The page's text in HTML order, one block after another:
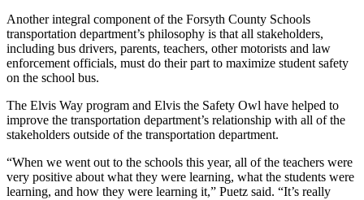
Another integral component of the Forsyth County Schools
transportation department’s philosophy is that all stakeholders,
including bus drivers, parents, teachers, other motorists and law
enforcement officials, must do their part to maximize student safety
on the school bus.
The Elvis Way program and Elvis the Safety Owl have helped to
improve the transportation department’s relationship with all of the
stakeholders outside of the transportation department.
“When we went out to the schools this year, all of the teachers were
very positive about what they were learning, what the students were
learning, and how they were learning it,” Puetz said. “It’s really